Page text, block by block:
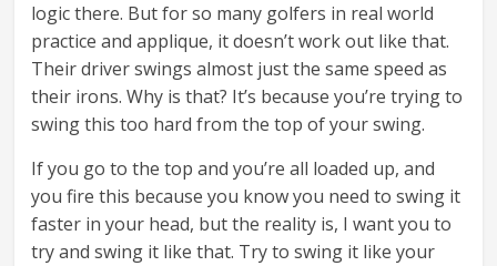
logic there. But for so many golfers in real world
practice and applique, it doesn’t work out like that.
Their driver swings almost just the same speed as
their irons. Why is that? It’s because you’re trying to
swing this too hard from the top of your swing.
If you go to the top and you’re all loaded up, and
you fire this because you know you need to swing it
faster in your head, but the reality is, I want you to
try and swing it like that. Try to swing it like your